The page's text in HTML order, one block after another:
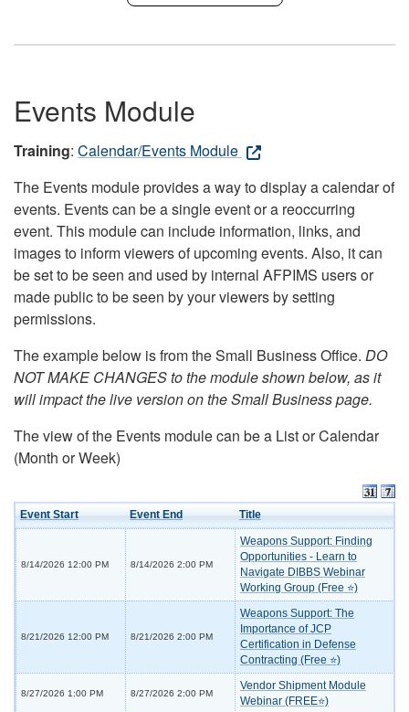
Events Module
Training: Calendar/Events Module
The Events module provides a way to display a calendar of
events. Events can be a single event or a reoccurring
event. This module can include information, links, and
images to inform viewers of upcoming events. Also, it can
be set to be seen and used by internal AFPIMS users or
made public to be seen by your viewers by setting
permissions.
The example below is from the Small Business Office. DO
NOT MAKE CHANGES to the module shown below, as it
will impact the live version on the Small Business page.
The view of the Events module can be a List or Calendar
(Month or Week)
Event Start Event End Title
8/14/2026 12:00 PM 8/14/2026 2:00 PM
Weapons Support: Finding
Opportunities - Learn to
Navigate DIBBS Webinar
Working Group (Free ⭐)
8/21/2026 12:00 PM 8/21/2026 2:00 PM
Weapons Support: The
Importance of JCP
Certification in Defense
Contracting (Free ⭐)
8/27/2026 1:00 PM 8/27/2026 2:00 PM
Vendor Shipment Module
Webinar (FREE⭐)